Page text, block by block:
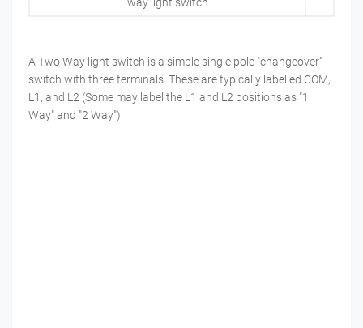
A Two Way light switch is a simple single pole "changeover"
switch with three terminals. These are typically labelled COM,
L1, and L2 (Some may label the L1 and L2 positions as "1
Way" and "2 Way").